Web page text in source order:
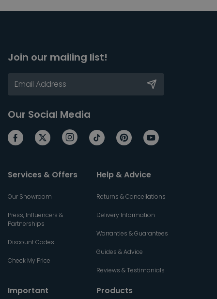
Join our mailing list!
Our Social Media
Services & Offers
Our Showroom
Press, Influencers &
Partnerships
Discount Codes
Check My Price
Help & Advice
Returns & Cancellations
Delivery Information
Warranties & Guarantees
Guides & Advice
Reviews & Testimonials
Important
Products